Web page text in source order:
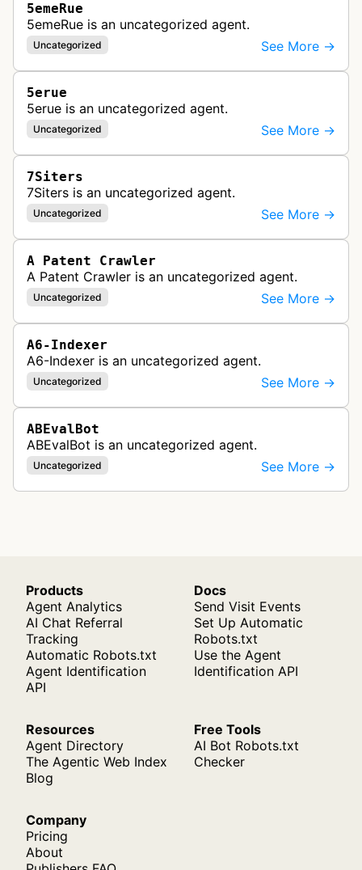
5emeRue
5emeRue is an uncategorized agent.
Uncategorized See More →
5erue
5erue is an uncategorized agent.
Uncategorized See More →
7Siters
7Siters is an uncategorized agent.
Uncategorized See More →
A Patent Crawler
A Patent Crawler is an uncategorized agent.
Uncategorized See More →
A6-Indexer
A6-Indexer is an uncategorized agent.
Uncategorized See More →
ABEvalBot
ABEvalBot is an uncategorized agent.
Uncategorized See More →
Products
Agent Analytics
AI Chat Referral
Tracking
Automatic Robots.txt
Agent Identification
API
Docs
Send Visit Events
Set Up Automatic
Robots.txt
Use the Agent
Identification API
Resources
Agent Directory
The Agentic Web Index
Blog
Free Tools
AI Bot Robots.txt
Checker
Company
Pricing
About